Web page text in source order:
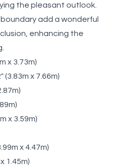
the pleasant outlook.
add a wonderful
enhancing the
x 3.73m)
(3.83m x 7.66m)
x 3.59m)
x 4.47m)
1.45m)